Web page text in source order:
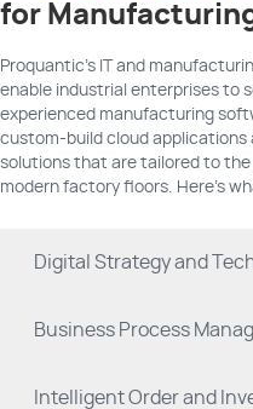
for
Proquantic’s IT and
enable industrial enterprises to
experienced manufacturing
custom-build cloud applications
solutions that are tailored to
modern factory floors. Here's
Digital Strategy and
Business Process
Intelligent Order and